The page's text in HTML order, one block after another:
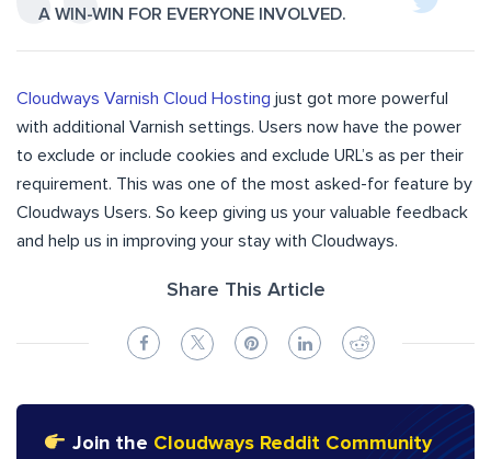
A WIN-WIN FOR EVERYONE INVOLVED.
Cloudways Varnish Cloud Hosting just got more powerful
with additional Varnish settings. Users now have the power
to exclude or include cookies and exclude URL’s as per their
requirement. This was one of the most asked-for feature by
Cloudways Users. So keep giving us your valuable feedback
and help us in improving your stay with Cloudways.
Share This Article
Join the Cloudways Reddit Community